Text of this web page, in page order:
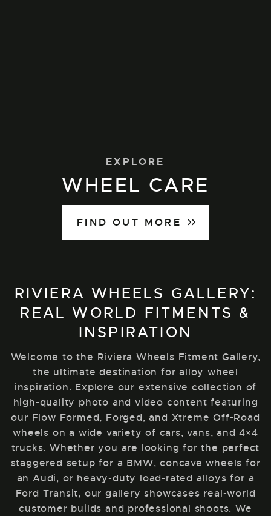
EXPLORE
WHEEL CARE
FIND OUT MORE
RIVIERA WHEELS GALLERY:
REAL WORLD FITMENTS &
INSPIRATION
Welcome to the Riviera Wheels Fitment Gallery,
the ultimate destination for alloy wheel
inspiration. Explore our extensive collection of
high-quality photo and video content featuring
our Flow Formed, Forged, and Xtreme Off-Road
wheels on a wide variety of cars, vans, and 4×4
trucks. Whether you are looking for the perfect
staggered setup for a BMW, concave wheels for
an Audi, or heavy-duty load-rated alloys for a
Ford Transit, our gallery showcases real-world
customer builds and professional shoots. We